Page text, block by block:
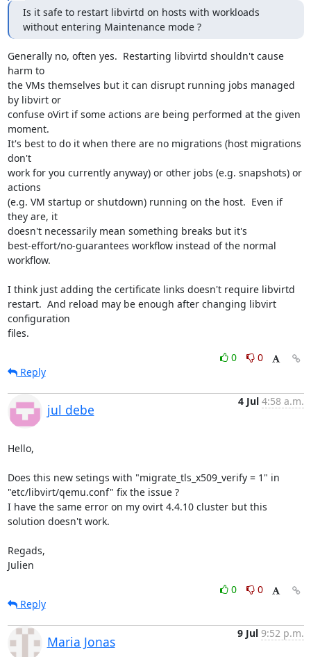
Is it safe to restart libvirtd on hosts with workloads
without entering Maintenance mode ?
Generally no, often yes.  Restarting libvirtd shouldn't cause
harm to
the VMs themselves but it can disrupt running jobs managed
by libvirt or
confuse oVirt if some actions are being performed at the given
moment.
It's best to do it when there are no migrations (host migrations
don't
work for you currently anyway) or other jobs (e.g. snapshots) or
actions
(e.g. VM startup or shutdown) running on the host.  Even if
they are, it
doesn't necessarily mean something breaks but it's
best-effort/no-guarantees workflow instead of the normal
workflow.
I think just adding the certificate links doesn't require libvirtd
restart.  And reload may be enough after changing libvirt
configuration
files.
0
0
Reply
jul debe
4 Jul 4:58 a.m.
Hello,
Does this new setings with "migrate_tls_x509_verify = 1" in
"etc/libvirt/qemu.conf" fix the issue ?
I have the same error on my ovirt 4.4.10 cluster but this
solution doesn't work.
Regads,
Julien
0
0
Reply
Maria Jonas
9 Jul 9:52 p.m.